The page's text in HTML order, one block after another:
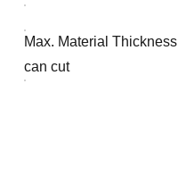
Max. Material Thickness
can cut